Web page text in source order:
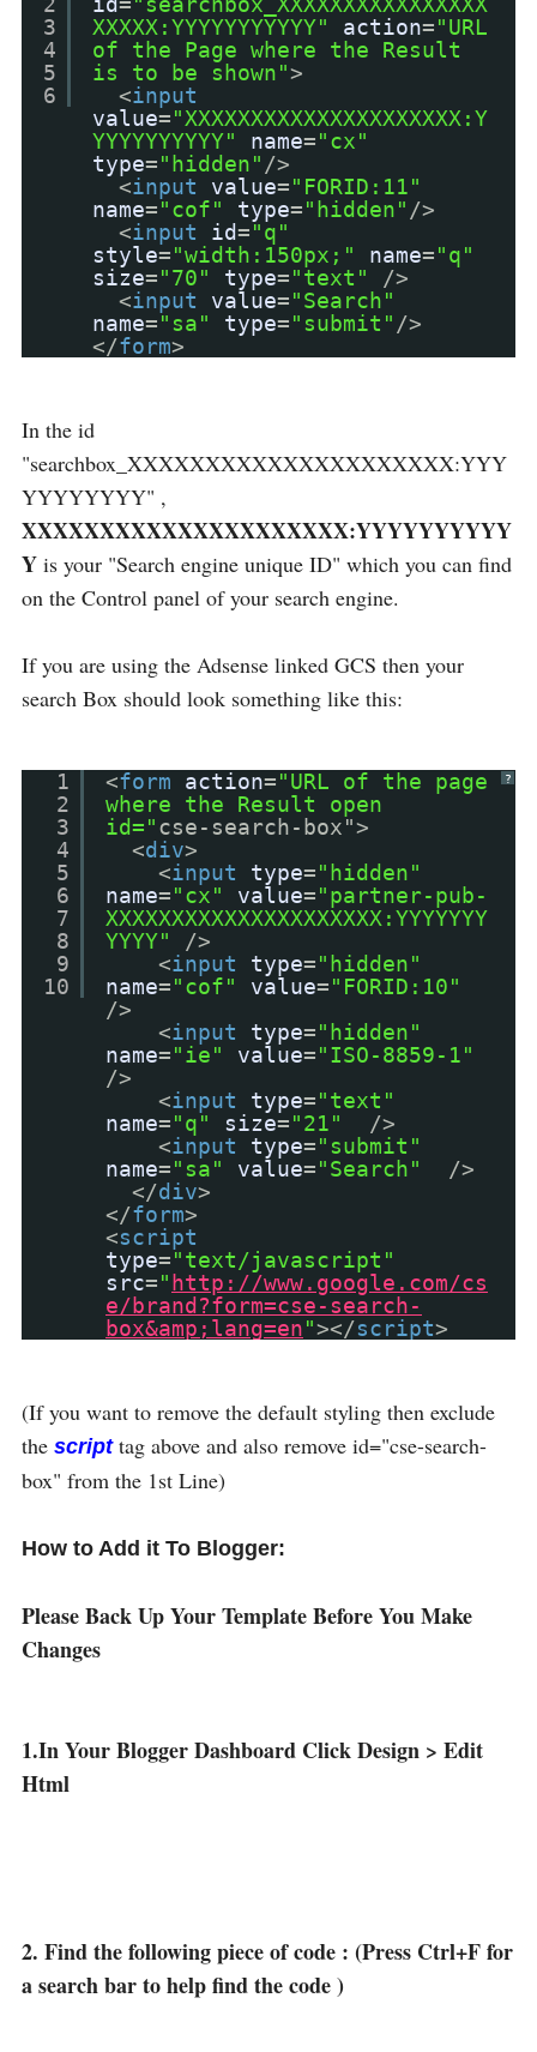
3
4
5
6
XXXXX:YYYYYYYYYYY"
action="URL
of the Page where the Result
is to be shown">
<input
value="XXXXXXXXXXXXXXXXXXXXX:Y
YYYYYYYYYY"
name="cx"
type="hidden" />
<input value="FORID:11"
name="cof" type="hidden" />
<input id="q"
style="width:150px;" name="q"
size="70" type="text"
/>
<input value="Search"
name="sa" type="submit" />
</form>
In the id
"searchbox_XXXXXXXXXXXXXXXXXXXXX:YYY
YYYYYYYY" ,
XXXXXXXXXXXXXXXXXXXXX:YYYYYYYYYY
Y is your "Search engine unique ID" which you can find
on the Control panel of your search engine.
If you are using the Adsense linked GCS then your
search Box should look something like this:
?
1
2
3
4
5
6
7
8
9
10
<form action="URL of the page
where the Result open
id="cse-search-box">
<div>
<input type="hidden"
name="cx" value="partner-pub-
XXXXXXXXXXXXXXXXXXXXX:YYYYYYY
YYYY"
/>
<input type="hidden"
name="cof" value="FORID:10"
/>
<input type="hidden"
name="ie" value="ISO-8859-1"
/>
<input type="text"
name="q" size="21"
/>
<input type="submit"
name="sa" value="Search"
/>
</div>
</form>
<script
type="text/javascript"
src=" http://www.google.com/cs
e/brand?form=cse-search-
box&amp;lang=en"></script>
(If you want to remove the default styling then exclude
the scripttag above and also remove id="cse-search-
box" from the 1st Line)
How to Add it To Blogger:
Please Back Up Your Template Before You Make
Changes
1.In Your Blogger Dashboard Click Design > Edit
Html
2. Find the following piece of code : (Press Ctrl+F for
a search bar to help find the code )